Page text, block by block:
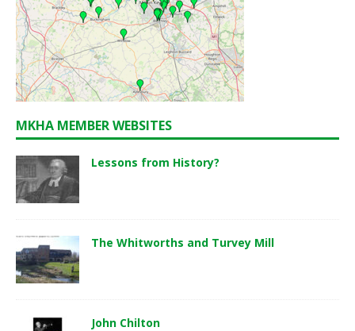
MKHA MEMBER WEBSITES
Lessons from History?
The Whitworths and Turvey Mill
John Chilton